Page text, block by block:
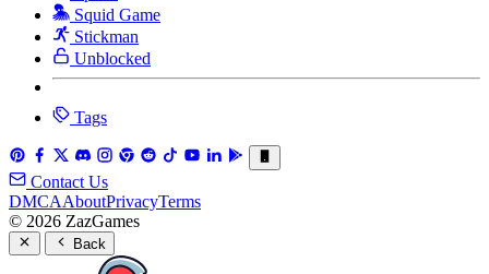
Squid Game
Stickman
Unblocked
Tags
Contact Us
DMCAAboutPrivacyTerms
© 2026 ZazGames
Back